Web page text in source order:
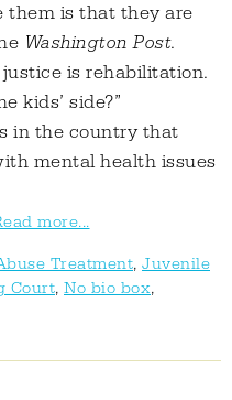
them is that they are
Washington Post.
is rehabilitation.
kids’ side?”
in the country that
mental health issues
more...
Treatment, Juvenile
Court, No bio box,